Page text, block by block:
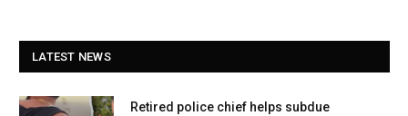
LATEST NEWS
Retired police chief helps subdue